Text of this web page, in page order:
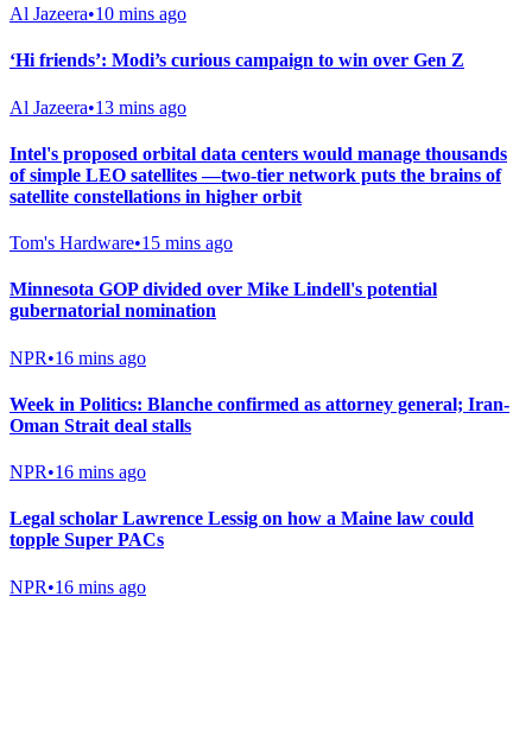
Al Jazeera•10 mins ago
‘Hi friends’: Modi’s curious campaign to win over Gen Z
Al Jazeera•13 mins ago
Intel's proposed orbital data centers would manage thousands
of simple LEO satellites —two-tier network puts the brains of
satellite constellations in higher orbit
Tom's Hardware•15 mins ago
Minnesota GOP divided over Mike Lindell's potential
gubernatorial nomination
NPR•16 mins ago
Week in Politics: Blanche confirmed as attorney general; Iran-
Oman Strait deal stalls
NPR•16 mins ago
Legal scholar Lawrence Lessig on how a Maine law could
topple Super PACs
NPR•16 mins ago